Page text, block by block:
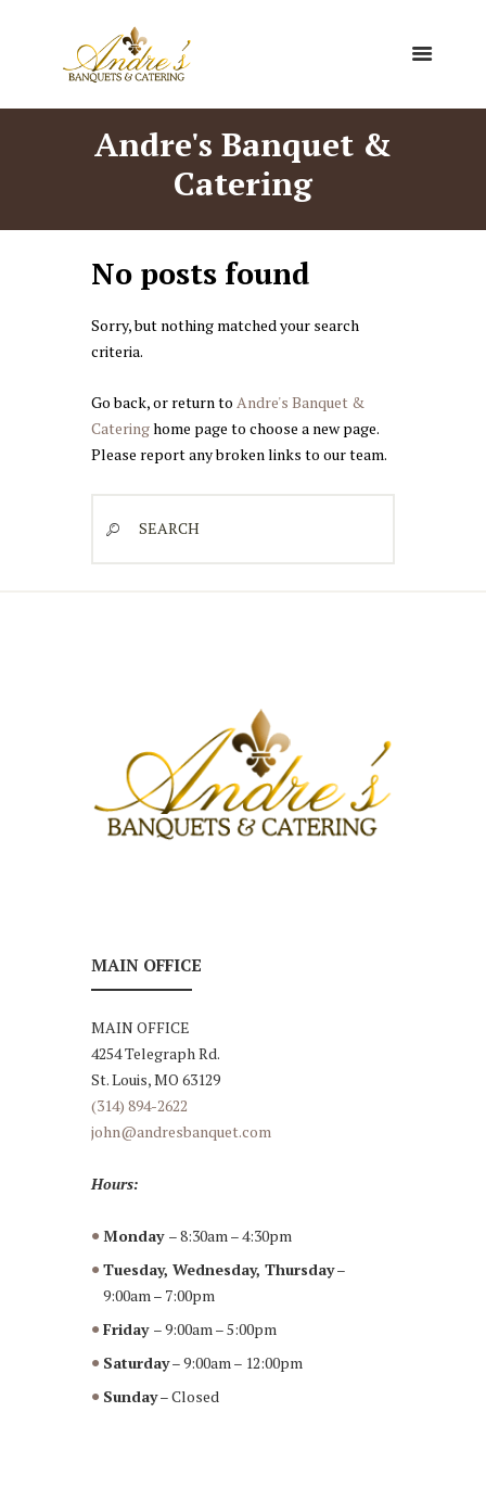
Andre's Banquet &
Catering
No posts found
Sorry, but nothing matched your search
criteria.
Go back, or return to Andre's Banquet &
Cateringhome page to choose a new page.
Please report any broken links to our team.
MAIN OFFICE
MAIN OFFICE
4254 Telegraph Rd.
St. Louis, MO 63129
(314) 894-2622
john@andresbanquet.com
Hours:
Monday – 8:30am – 4:30pm
Tuesday, Wednesday, Thursday–
9:00am – 7:00pm
Friday – 9:00am – 5:00pm
Saturday– 9:00am – 12:00pm
Sunday– Closed